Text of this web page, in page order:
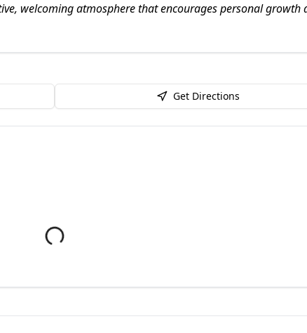
welcoming atmosphere that encourages personal growth
Get Directions